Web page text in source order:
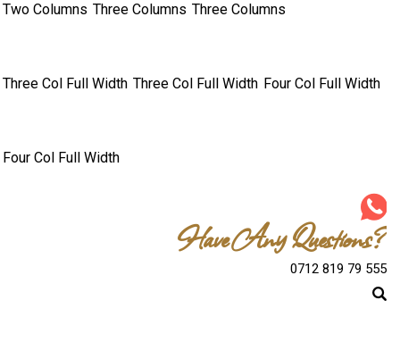
Two Columns Three Columns Three Columns
Three Col Full Width Three Col Full Width Four Col Full Width
Four Col Full Width
Have Any Questions?
0712 819 79 555